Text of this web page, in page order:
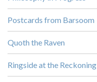
Postcards from Barsoom
Quoth the Raven
Ringside at the Reckoning